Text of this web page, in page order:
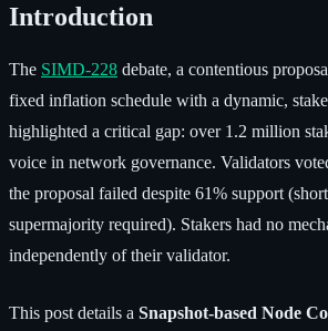
Introduction
The SIMD-228 debate, a contentious
fixed inflation schedule with a dynamic,
highlighted a critical gap: over 1.2 million
voice in network governance. Validators
the proposal failed despite 61% support
supermajority required). Stakers had no
independently of their validator.
This post details a Snapshot-based Node